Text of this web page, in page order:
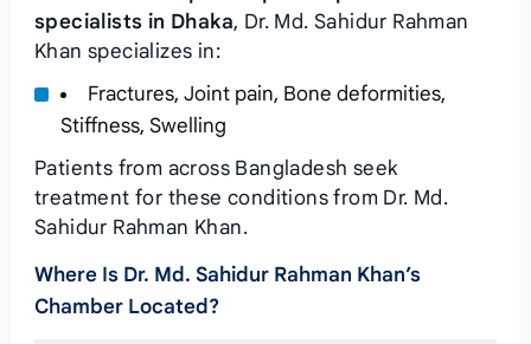
specialists in Dhaka, Dr. Md. Sahidur Rahman
Khan specializes in:
Fractures, Joint pain, Bone deformities,
Stiffness, Swelling
Patients from across Bangladesh seek
treatment for these conditions from Dr. Md.
Sahidur Rahman Khan.
Where Is Dr. Md. Sahidur Rahman Khan’s
Chamber Located?